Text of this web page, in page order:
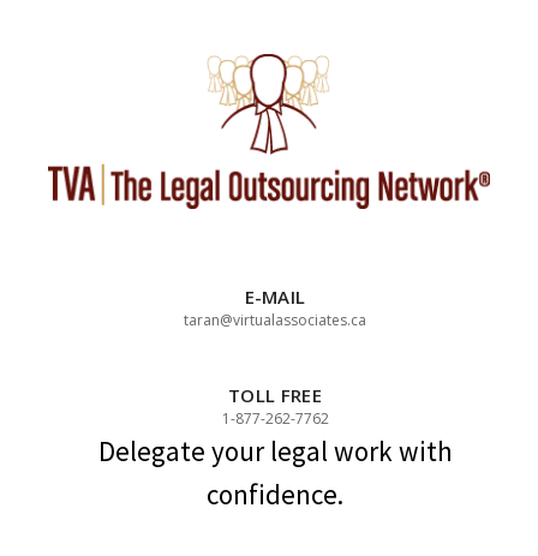
E-MAIL
taran@virtualassociates.ca
TOLL FREE
1-877-262-7762
Delegate your legal work with
confidence.